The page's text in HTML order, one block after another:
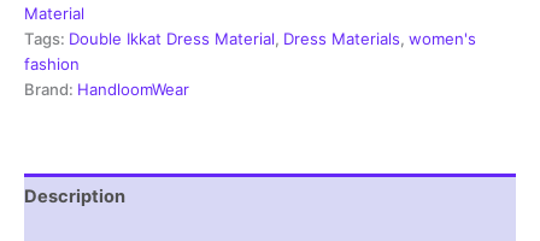
Dress
Material
-
VHD0117
Material
Tags: Double Ikkat Dress Material, Dress Materials, women's
fashion
Brand: HandloomWear
Description